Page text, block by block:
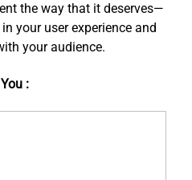
the way that it deserves—
your user experience and
your audience.
: